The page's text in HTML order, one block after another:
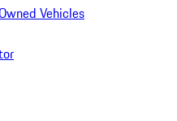
Vehicles